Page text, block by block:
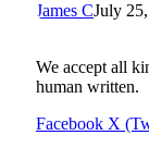
James CJuly
We accept all
human written.
Facebook X